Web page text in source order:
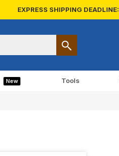
EXPRESS SHIPPING DEADLINE:
New Tools